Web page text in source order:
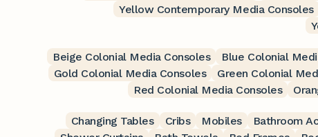
Yellow Contemporary Media Consoles
Beige Colonial Media Consoles Blue Colonial
Gold Colonial Media Consoles
Green Colonial
Red Colonial Media Consoles
Changing Tables Cribs Mobiles Bathroom